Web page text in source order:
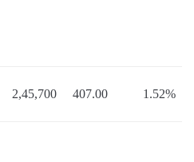
2,45,700 407.00 1.52%